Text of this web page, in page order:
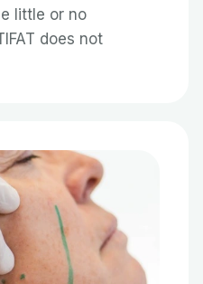
little or no
does not